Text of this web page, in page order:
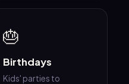
🎂
Birthdays
Kids' parties to